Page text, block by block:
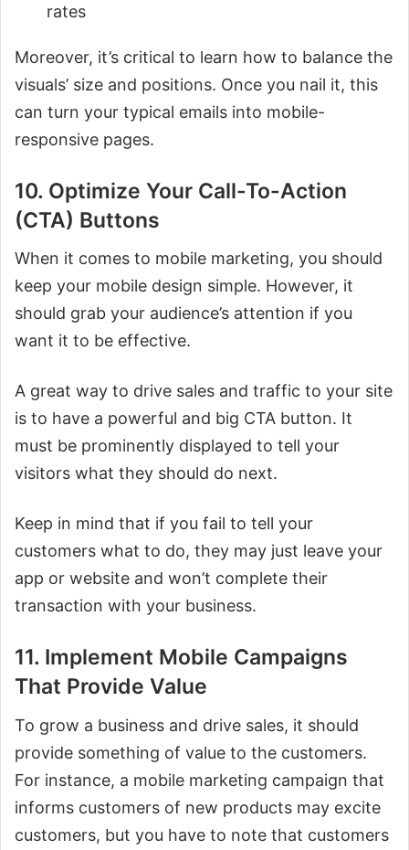
rates
Moreover, it’s critical to learn how to balance the
visuals’ size and positions. Once you nail it, this
can turn your typical emails into mobile-
responsive pages.
10. Optimize Your Call-To-Action
(CTA) Buttons
When it comes to mobile marketing, you should
keep your mobile design simple. However, it
should grab your audience’s attention if you
want it to be effective.
A great way to drive sales and traffic to your site
is to have a powerful and big CTA button. It
must be prominently displayed to tell your
visitors what they should do next.
Keep in mind that if you fail to tell your
customers what to do, they may just leave your
app or website and won’t complete their
transaction with your business.
11. Implement Mobile Campaigns
That Provide Value
To grow a business and drive sales, it should
provide something of value to the customers.
For instance, a mobile marketing campaign that
informs customers of new products may excite
customers, but you have to note that customers